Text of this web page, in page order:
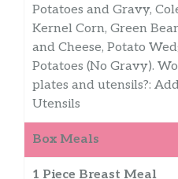
Potatoes and Gravy,
Kernel Corn, Green
and Cheese, Potato
Potatoes (No Gravy).
plates and utensils?:
Utensils
Box Meals
1 Piece Breast Meal